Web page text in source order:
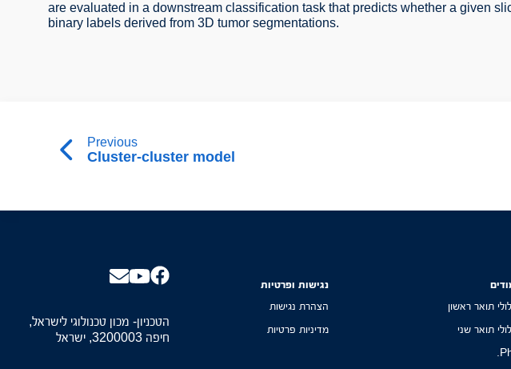
are evaluated in a downstream classification task that predicts whether a given
binary labels derived from 3D tumor segmentations.
Previous
Cluster-cluster model
תואר ראשון
תואר שני
נגישות ופרטיות
הצהרת נגישות
מדיניות פרטיות
הטכניון- מכון טכנולוגי לישראל,
חיפה 3200003, ישראל